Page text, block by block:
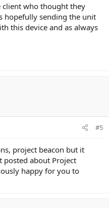
client who thought they
hopefully sending the unit
this device and as always
#5
project beacon but it
posted about Project
happy for you to